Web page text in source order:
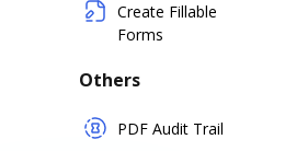
Create Fillable
Forms
Others
PDF Audit Trail